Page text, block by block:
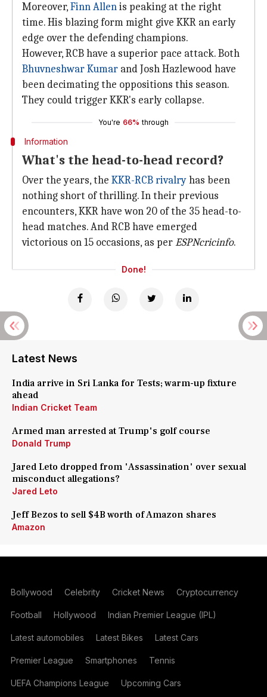
Moreover,Finn Allenis peaking at the right
time. His blazing form might give KKR an early
edge over the defending champions.
However, RCB have a superior pace attack. Both
Bhuvneshwar Kumar and Josh Hazlewood have
been decimating the oppositions this season.
They could trigger KKR's early collapse.
You're 66% through
Information
What's the head-to-head record?
Over the years, the KKR-RCB rivalryhas been
nothing short of thrilling. In their previous
encounters, KKR have won 20 of the 35 head-to-
head matches. And RCB have emerged
victorious on 15 occasions, as perESPNcricinfo.
Done!
Latest News
India arrive in Sri Lanka for Tests; warm-up fixture
ahead
Indian Cricket Team
Armed man arrested at Trump's golf course
Donald Trump
Jared Leto dropped from 'Assassination' over sexual
misconduct allegations?
Jared Leto
Jeff Bezos to sell $4B worth of Amazon shares
Amazon
Bollywood Celebrity Cricket News Cryptocurrency
Football Hollywood Indian Premier League (IPL)
Latest automobiles Latest Bikes Latest Cars
Premier League Smartphones Tennis
UEFA Champions League Upcoming Cars